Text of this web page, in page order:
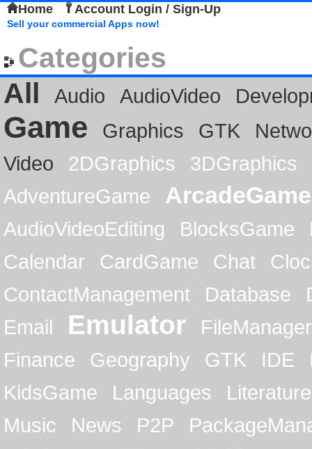
Home Account Login / Sign-Up
Sell your commercial Apps now!
Categories
All
Audio AudioVideo
Game Graphics GTK
Video
2DGraphics
3DGraphics
AdventureGame
ArcadeGame
AudioVideoEditing BlocksGame
Calendar
CardGame Chat
ContactManagement
Database
Email
Emulator
FileManager
Finance
Geography GTK IDE
KidsGame
Languages
Literature
Music
News P2P